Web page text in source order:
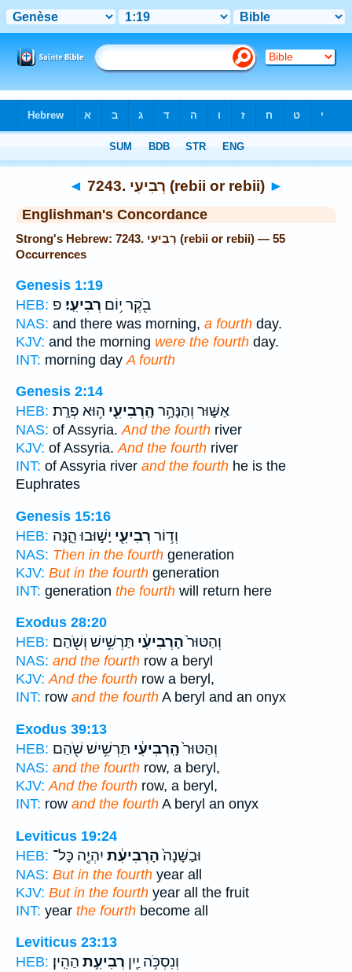
◄ 7243. רְבִיעִי (rebii or rebii) ►
Englishman's Concordance
Strong's Hebrew: 7243. רְבִיעִי (rebii or rebii) — 55
Occurrences
Genesis 1:19
HEB:
בֹ֖קֶר י֥וֹם רְבִיעִֽי׃ פ
NAS: and there was morning, a fourth day.
KJV: and the morning were the fourth day.
INT: morning day A fourth
Genesis 2:14
HEB:
אַשּׁ֑וּר וְהַנָּהָ֥ר הָֽרְבִיעִ֖י ה֥וּא פְרָֽת׃
NAS: of Assyria.And the fourth river
KJV: of Assyria.And the fourth river
INT: of Assyria river and the fourth he is the
Euphrates
Genesis 15:16
HEB:
וְד֥וֹר רְבִיעִ֖י יָשׁ֣וּבוּ הֵ֑נָּה
NAS: Then in the fourth generation
KJV: But in the fourth generation
INT: generation the fourth will return here
Exodus 28:20
HEB:
וְהַטּוּר֙הָרְבִיעִ֔י תַּרְשִׁ֥ישׁ וְשֹׁ֖הַם
NAS: and the fourth row a beryl
KJV: And the fourth row a beryl,
INT: row and the fourth A beryl and an onyx
Exodus 39:13
HEB:
וְהַטּוּר֙הָֽרְבִיעִ֔י תַּרְשִׁ֥ישׁ שֹׁ֖הַם
NAS: and the fourth row, a beryl,
KJV: And the fourth row, a beryl,
INT: row and the fourth A beryl an onyx
Leviticus 19:24
HEB:
וּבַשָּׁנָה֙הָרְבִיעִ֔ת יִהְיֶ֖ה כָּל־
NAS: But in the fourth year all
KJV: But in the fourth year all the fruit
INT: year the fourth become all
Leviticus 23:13
HEB:
וְנִסְכֹּ֥ה יַ֖יִן רְבִיעִ֥ת הַהִֽין׃